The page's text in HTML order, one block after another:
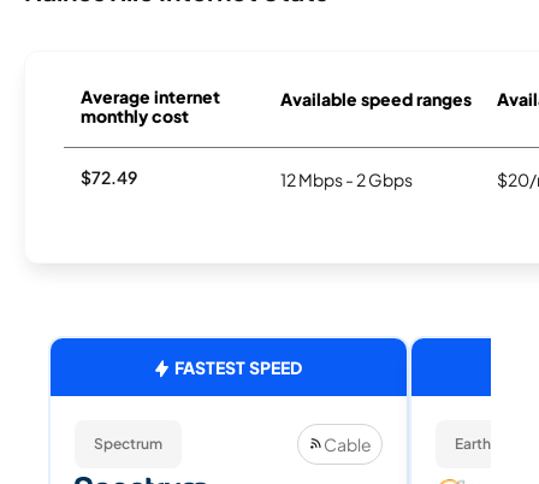
Average internet
monthly cost
Available speed ranges
$72.49 12 Mbps - 2 Gbps $20/
FASTEST SPEED
Spectrum Cable EarthLink